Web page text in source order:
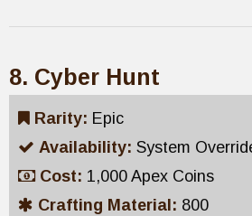
8. Cyber Hunt
Rarity: Epic
Availability: System
Cost: 1,000 Apex Coins
Crafting Material: 800